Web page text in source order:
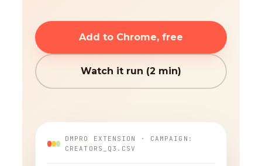
Add to Chrome, free
Watch it run (2 min)
DMPRO EXTENSION · CAMPAIGN:
CREATORS_Q3.CSV